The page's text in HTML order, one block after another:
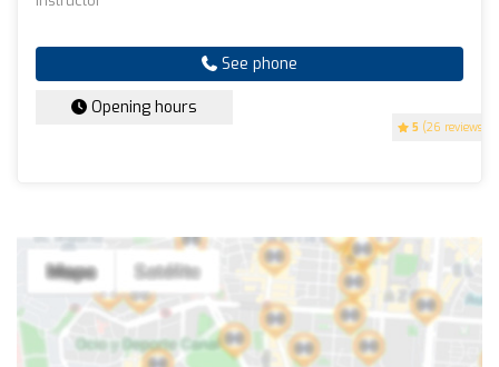
5 (26 reviews)
See phone
Opening hours